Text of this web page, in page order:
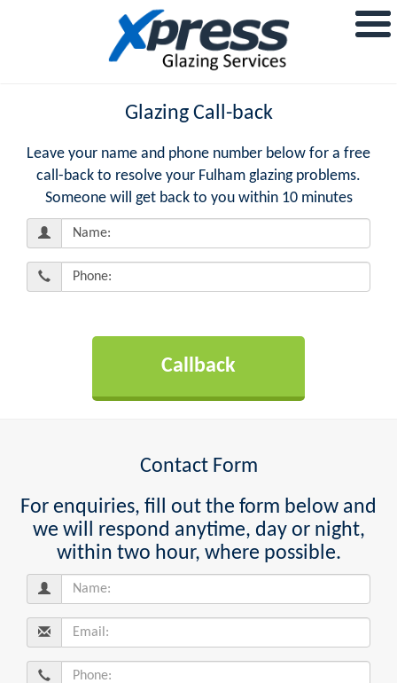
Glazing Call-back
Leave your name and phone number below for a free
call-back to resolve your Fulham glazing problems.
Someone will get back to you within 10 minutes
Contact Form
For enquiries, fill out the form below and
we will respond anytime, day or night,
within two hour, where possible.